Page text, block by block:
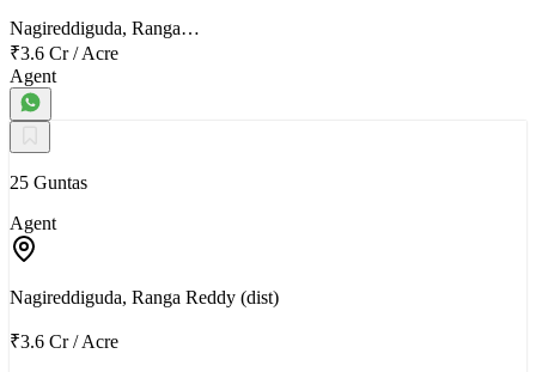
Nagireddiguda, Ranga…
₹3.6 Cr/Acre
Agent
25 Guntas
Agent
Nagireddiguda, Ranga Reddy (dist)
₹3.6 Cr/Acre